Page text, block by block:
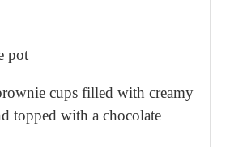
pot
cups filled with creamy
topped with a chocolate